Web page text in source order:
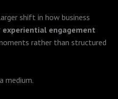
shift in how business
experiential engagement
rather than structured
medium.